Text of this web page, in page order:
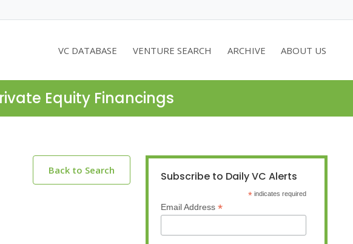
VC DATABASE VENTURE SEARCH ARCHIVE ABOUT US
Equity Financings
Back to Search Subscribe to Daily VC Alerts
* indicates required
Email Address *